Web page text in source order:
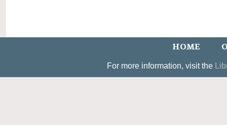
HOME
For more information, visit the